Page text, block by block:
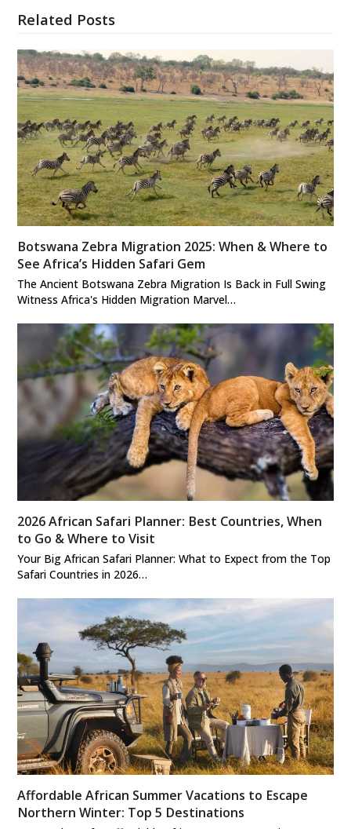
Related Posts
Botswana Zebra Migration 2025: When & Where to
See Africa’s Hidden Safari Gem
The Ancient Botswana Zebra Migration Is Back in Full Swing
Witness Africa's Hidden Migration Marvel…
2026 African Safari Planner: Best Countries, When
to Go & Where to Visit
Your Big African Safari Planner: What to Expect from the Top
Safari Countries in 2026…
Affordable African Summer Vacations to Escape
Northern Winter: Top 5 Destinations